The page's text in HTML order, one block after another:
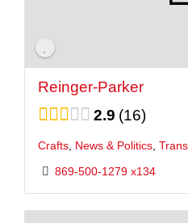
Reinger-Parker
2.9 16
Crafts News & Politics
869-500-1279 x134